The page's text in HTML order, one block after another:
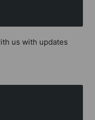
us with updates